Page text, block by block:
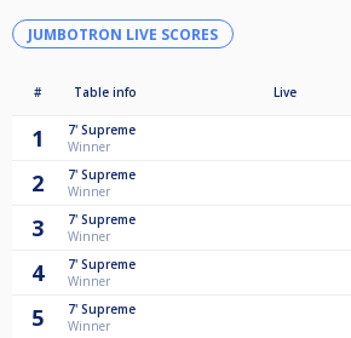
JUMBOTRON LIVE SCORES
# Table info Live
1 7' Supreme
Winner
2 7' Supreme
Winner
3 7' Supreme
Winner
4 7' Supreme
Winner
5 7' Supreme
Winner